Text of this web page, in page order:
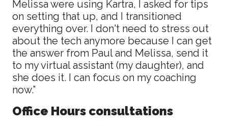
Melissa were using Kartra, I asked for tips
on setting that up, and I transitioned
everything over. I don't need to stress out
about the tech anymore because I can get
the answer from Paul and Melissa, send it
to my virtual assistant (my daughter), and
she does it. I can focus on my coaching
now.”
Office Hours consultations